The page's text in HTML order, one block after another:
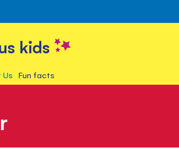
kids
Us Fun facts